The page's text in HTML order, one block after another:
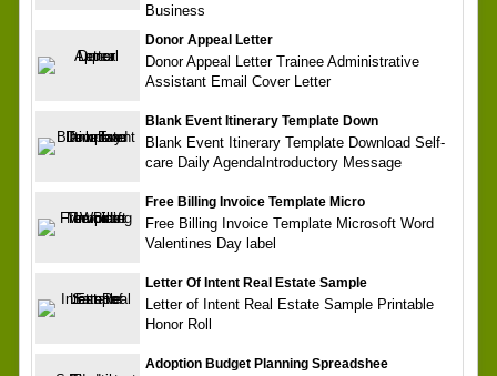
Business
Donor Appeal Letter
Donor Appeal Letter Trainee Administrative
Assistant Email Cover Letter
Blank Event Itinerary Template Down
Blank Event Itinerary Template Download Self-
care Daily AgendaIntroductory Message
Free Billing Invoice Template Micro
Free Billing Invoice Template Microsoft Word
Valentines Day label
Letter Of Intent Real Estate Sample
Letter of Intent Real Estate Sample Printable
Honor Roll
Adoption Budget Planning Spreadshee